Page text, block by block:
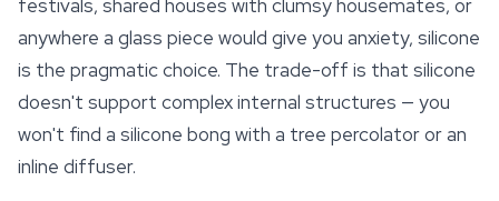
festivals, shared houses with clumsy housemates, or
anywhere a glass piece would give you anxiety, silicone
is the pragmatic choice. The trade-off is that silicone
doesn't support complex internal structures — you
won't find a silicone bong with a tree percolator or an
inline diffuser.